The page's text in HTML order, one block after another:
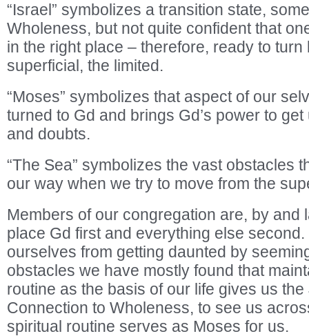
“Israel” symbolizes a transition state,
Wholeness, but not quite confident that
in the right place – therefore, ready to turn
superficial, the limited.
“Moses” symbolizes that aspect of our
turned to Gd and brings Gd’s power to
and doubts.
“The Sea” symbolizes the vast obstacles
our way when we try to move from the
Members of our congregation are, by and
place Gd first and everything else
ourselves from getting daunted by
obstacles we have mostly found that
routine as the basis of our life gives us
Connection to Wholeness, to see us
spiritual routine serves as Moses for us.